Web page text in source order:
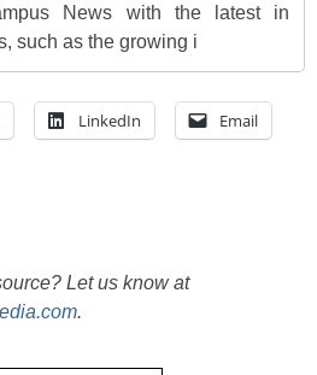
News with the latest in
such as the growing i
LinkedIn Email
Let us know at
.